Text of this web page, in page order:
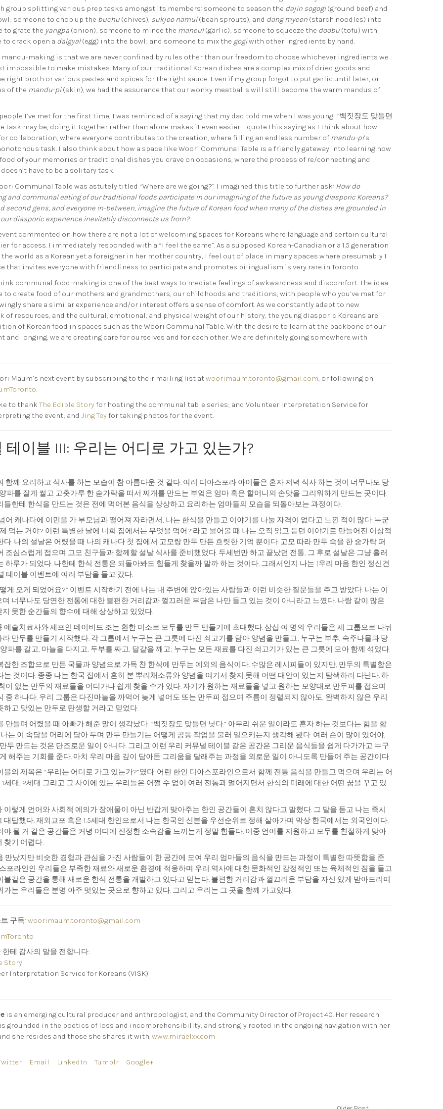
group splitting various prep tasks amongst its members: someone to season the dajin sogogi(ground beef) and
someone to chop up the buchu (chives), sukjoo namul(bean sprouts), and dang myeon (starch noodles) into
to grate the yangpa (onion); someone to mince the maneul(garlic); someone to squeeze the doobu (tofu) with
to crack open a dalgyal(egg) into the bowl; and someone to mix the gogiwith other ingredients by hand.
making is that we are never confined by rules other than our freedom to choose whichever ingredients we
impossible to make mistakes. Many of our traditional Korean dishes are a complex mix of dried goods and
right broth or various pastes and spices for the right sauce. Even if my group forgot to put garlic until later, or
of the mandu-pi(skin), we had the assurance that our wonky meatballs will still become the warm mandus of
I’ve met for the first time, I was reminded of a saying that my dad told me when I was young: “백짓장도 맞들면
task may be, doing it together rather than alone makes it even easier. I quote this saying as I think about how
collaboration, where everyone contributes to the creation, where filling an endless number of mandu-pi’s
task. I also think about how a space like Woori Communal Table is a friendly gateway into learning how
of your memories or traditional dishes you crave on occasions, where the process of re/connecting and
have to be a solitary task.
Communal Table was astutely titled “Where are we going?” I imagined this title to further ask: How do
and communal eating of our traditional foods participate in our imagining of the future as young diasporic Koreans?
second gens, and everyone in-between, imagine the future of Korean food when many of the dishes are grounded in
diasporic experience inevitably disconnects us from?
commented on how there are not a lot of welcoming spaces for Koreans where language and certain cultural
for access. I immediately responded with a “I feel the same”. As a supposed Korean-Canadian or a 1.5 generation
world as a Korean yet a foreigner in her mother country, I feel out of place in many spaces where presumably I
that invites everyone with friendliness to participate and promotes bilingualism is very rare in Toronto.
communal food-making is one of the best ways to mediate feelings of awkwardness and discomfort. The idea
to create food of our mothers and grandmothers, our childhoods and traditions, with people who you’ve met for
share a similar experience and/or interest offers a sense of comfort. As we constantly adapt to new
of resources, and the cultural, emotional, and physical weight of our history, the young diasporic Koreans are
of Korean food in spaces such as the Woori Communal Table. With the desire to learn at the backbone of our
and longing, we are creating care for ourselves and for each other. We are definitely going somewhere with
Maum’s next event by subscribing to their mailing list atwoorimaum.toronto@gmail.com, or following on
.
to thank The Edible Story for hosting the communal table series; and Volunteer Interpretation Service for
the event; and Jing Tey for taking photos for the event.
테이블 III: 우리는 어디로 가고 있는가?
함께 요리하고 식사를 하는 모습이 참 아름다운 것 같다. 여러 디아스포라 아이들은 혼자 저녁 식사 하는 것이 너무나도 당
파를 잘게 썰고 고춧가루 한 숟가락을 떠서 찌개를 만드는 부엌은 엄마 혹은 할머니의 손맛을 그리워하게 만드는 곳이다.
들한테 한식을 만드는 것은 전에 먹어본 음식을 상상하고 요리하는 엄마들의 모습을 되돌아보는 과정이다.
어 캐나다에 이민을 가 부모님과 떨어져 자라면서, 나는 한식을 만들고 이야기를 나눌 자격이 없다고 느낀 적이 많다. 누군
먹는 거야? 이런 특별한 날에 너희 집에서는 무엇을 먹어?’라고 물어볼 때 나는 오직 읽고 듣던 이야기로 만들어진 이상적
. 나의 설날은 어렸을 때 나의 캐나다 첫 집에서 고모랑 만두 만든 흐릿한 기억 뿐이다. 고모 따라 만두 속을 한 숟가락 퍼
조심스럽게 접으며 고모 친구들과 함께할 설날 식사를 준비했었다. 두세번만 하고 끝났던 전통, 그 후로 설날은 그냥 흘러
하루가 되었다. 나한테 한식 전통은 되돌아봐도 힘들게 찾을까 말까 하는 것이다. 그래서인지 나는 [우리 마음 한인 정신건
테이블 이벤트에 여러 부담을 들고 갔다.
게 오게 되었어요?” 이벤트 시작하기 전에 나는 내 주변에 앉아있는 사람들과 이런 비슷한 질문들을 주고 받았다. 나는 이
너무나도 당연한 전통에 대한 불편한 거리감과 껄끄러운 부담은 나만 들고 있는 것이 아니라고 느꼈다. 나랑 같이 많은
못한 순간들의 향수에 대해 상상하고 있었다.
예술치료사와 셰프인 데이비드 조는 환한 미소로 모두를 만두 만들기에 초대했다. 삼십 여 명의 우리들은 세 그룹으로 나눠
만두를 만들기 시작했다. 각 그룹에서 누구는 큰 그릇에 다진 쇠고기를 담아 양념을 만들고; 누구는 부추, 숙주나물과 당
파를 갈고, 마늘을 다지고, 두부를 짜고, 달걀을 깨고; 누구는 모든 재료를 다진 쇠고기가 있는 큰 그릇에 모아 함께 섞었다.
잡한 조합으로 만든 국물과 양념으로 가득 찬 한식에 만두는 예외의 음식이다. 수많은 레시피들이 있지만, 만두의 특별함은
는 것이다. 종종 나는 한국 집에서 흔히 본 뿌리채소류와 양념을 여기서 찾지 못해 어떤 대안이 있는지 탐색하러 다닌다. 하
이 없는 만두의 재료들을 어디가나 쉽게 찾을 수가 있다. 자기가 원하는 재료들을 넣고 원하는 모양대로 만두피를 접으며
중 하나다. 우리 그룹은 다진마늘을 까먹어 늦게 넣어도 또는 만두피 접으며 주름이 정렬되지 않아도, 완벽하지 않은 우리
하고 맛있는 만두로 탄생할 거라고 믿었다.
만들며 어렸을 때 아빠가 해준 말이 생각났다. “백짓장도 맞들면 낫다.” 아무리 쉬운 일이라도 혼자 하는 것보다는 힘을 합
는 이 속담을 머리에 담아 두며 만두 만들기는 어떻게 공동 작업을 불러 일으키는지 생각해 봤다. 여러 손이 많이 있어야,
두 만드는 것은 단조로운 일이 아니다. 그리고 이런 우리 커뮤널 테이블 같은 공간은 그리운 음식들을 쉽게 다가가고 누구
해주는 기회를 준다. 마치 우리 마음 깊이 담아둔 그리움을 달래주는 과정을 외로운 일이 아니도록 만들어 주는 공간이다.
의 제목은 “우리는 어디로 가고 있는가?”였다. 어린 한인 디아스포라인으로서 함께 전통 음식을 만들고 먹으며 우리는 어
세대, 2세대 그리고 그 사이에 있는 우리들은 어쩔 수 없이 여러 전통과 멀어지면서 한식의 미래에 대한 어떤 꿈을 꾸고 있
이렇게 언어와 사회적 예의가 장애물이 아닌 반갑게 맞아주는 한인 공간들이 흔치 않다고 말했다. 그 말을 듣고 나는 즉시
대답했다. 재외교포 혹은 1.5세대 한인으로서 나는 한국인 신분을 우선순위로 정해 살아가며 막상 한국에서는 외국인이다.
야 될 거 같은 공간들은 커녕 어디에 진정한 소속감을 느끼는게 정말 힘들다. 이중 언어를 지원하고 모두를 친절하게 맞아
찾기 어렵다.
만났지만 비슷한 경험과 관심을 가진 사람들이 한 공간에 모여 우리 엄마들의 음식을 만드는 과정이 특별한 따뜻함을 준
포라인인 우리들은 부족한 재료와 새로운 환경에 적응하며 우리 역사에 대한 문화적인 감정적인 또는 육체적인 짐을 들고
블같은 공간을 통해 새로운 한식 전통을 개발하고 있다고 믿는다. 불편한 거리감과 껄끄러운 부담을 자신 있게 받아드리며
가는 우리들은 분명 아주 멋있는 곳으로 향하고 있다. 그리고 우리는 그 곳을 함께 가고있다.
구독: woorimaum.toronto@gmail.com
테 감사의 말을 전합니다:
Story
Interpretation Service for Koreans (VISK)
is an emerging cultural producer and anthropologist, and the Community Director of Project 40. Her research
grounded in the poetics of loss and incomprehensibility, and strongly rooted in the ongoing navigation with her
she resides and those she shares it with.www.miraelxx.com
Email LinkedIn Tumblr Google+